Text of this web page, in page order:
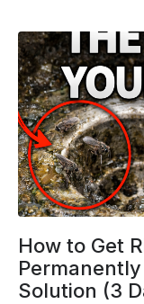
How to Get
Solution (3